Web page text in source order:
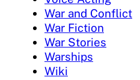
War and Conflict
War Fiction
War Stories
Warships
Wiki